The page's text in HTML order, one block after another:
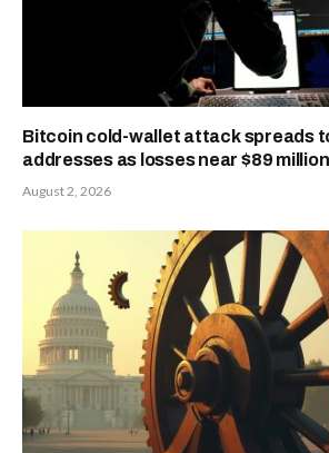
Bitcoin cold-wallet attack spreads
addresses as losses near $89 million
August 2, 2026